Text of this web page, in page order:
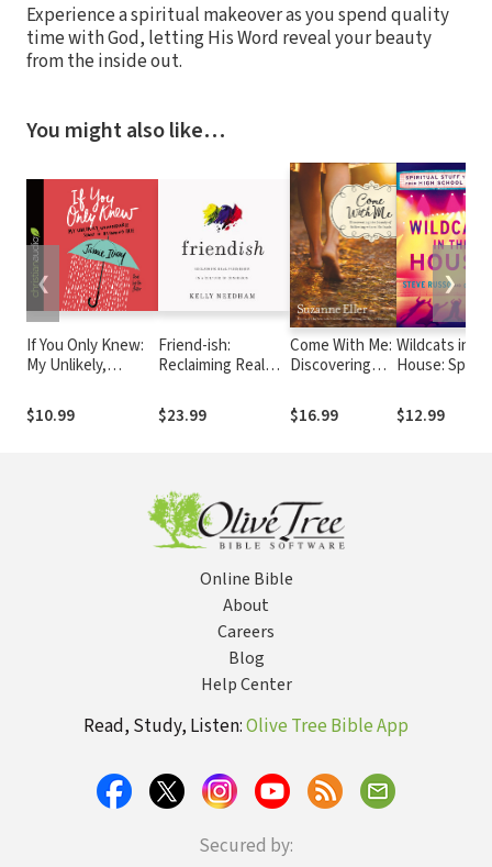
Experience a spiritual makeover as you spend quality
time with God, letting His Word reveal your beauty
from the inside out.
You might also like…
If You Only Knew:
My Unlikely,
of Becoming Free
$10.99
Friend-ish:
Reclaiming Real
Culture of
Confusion
$23.99
Come With Me:
Discovering
Following
Where He
$16.99
Wildcats in
House:
Get from High
School
$12.99
❮ ❯
Online Bible
About
Careers
Blog
Help Center
Read, Study, Listen:Olive Tree Bible App
Secured by: